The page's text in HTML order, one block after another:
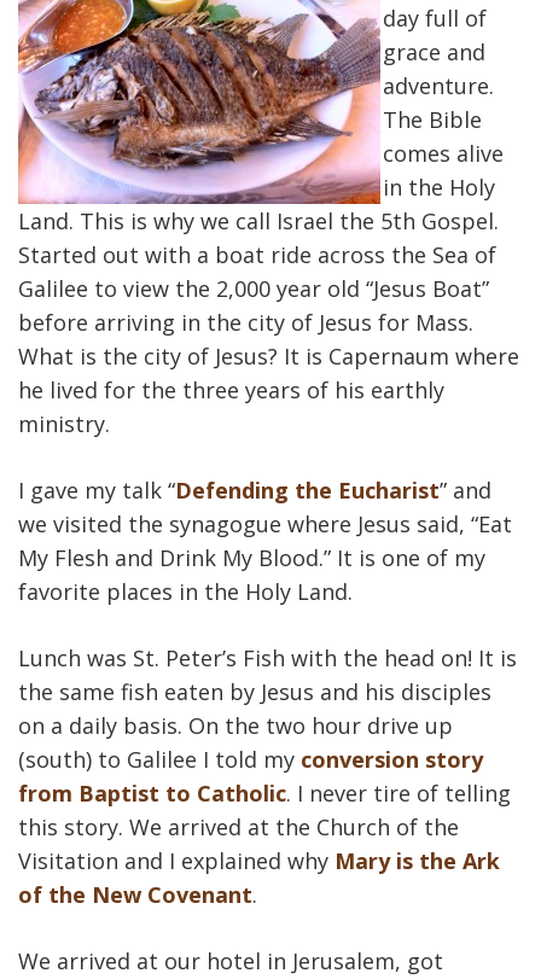
day full of
grace and
adventure.
The Bible
comes alive
in the Holy
Land. This is why we call Israel the 5th Gospel.
Started out with a boat ride across the Sea of
Galilee to view the 2,000 year old “Jesus Boat”
before arriving in the city of Jesus for Mass.
What is the city of Jesus? It is Capernaum where
he lived for the three years of his earthly
ministry.
I gave my talk “Defending the Eucharist” and
we visited the synagogue where Jesus said, “Eat
My Flesh and Drink My Blood.” It is one of my
favorite places in the Holy Land.
Lunch was St. Peter’s Fish with the head on! It is
the same fish eaten by Jesus and his disciples
on a daily basis. On the two hour drive up
(south) to Galilee I told my conversion story
from Baptist to Catholic. I never tire of telling
this story. We arrived at the Church of the
Visitation and I explained why Mary is the Ark
of the New Covenant.
We arrived at our hotel in Jerusalem, got